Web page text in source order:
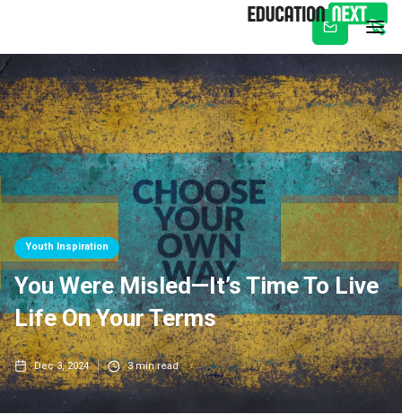
Subscribe
Youth Inspiration
You Were Misled—It’s Time To Live
Life On Your Terms
Dec 3, 2024 3min read